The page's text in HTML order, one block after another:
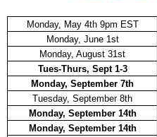
Monday, May 4th 9pm EST
Monday, June 1st
Monday, August 31st
Tues-Thurs, Sept 1-3
Monday, September 7th
Tuesday, September 8th
Monday, September 14th
Monday, September 14th